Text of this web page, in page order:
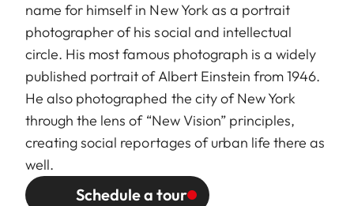
name for himself in New York as a portrait
photographer of his social and intellectual
circle. His most famous photograph is a widely
published portrait of Albert Einstein from 1946.
He also photographed the city of New York
through the lens of “New Vision” principles,
creating social reportages of urban life there as
well.
Schedule a tour